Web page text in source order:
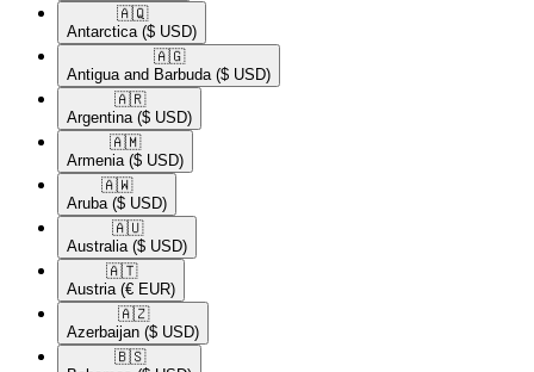
🇦🇶​
Antarctica ($ USD)
🇦🇬​
Antigua and Barbuda ($ USD)
🇦🇷​
Argentina ($ USD)
🇦🇲​
Armenia ($ USD)
🇦🇼​
Aruba ($ USD)
🇦🇺​
Australia ($ USD)
🇦🇹​
Austria (€ EUR)
🇦🇿​
Azerbaijan ($ USD)
🇧🇸​